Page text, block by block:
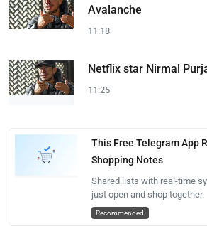
Avalanche
11:18
Netflix star Nirmal
11:25
This Free Telegram App
Shopping Notes
Shared lists with real-time
just open and shop together.
Recommended